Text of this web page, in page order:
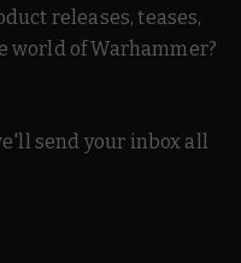
releases, teases,
world of Warhammer?
send your inbox all